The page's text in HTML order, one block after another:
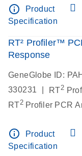
info_outline
Product
Specification
RT² Profiler™
Response
GeneGlobe ID:
330231
RT2
RT2Profiler PCR
info_outline
Product
Specification